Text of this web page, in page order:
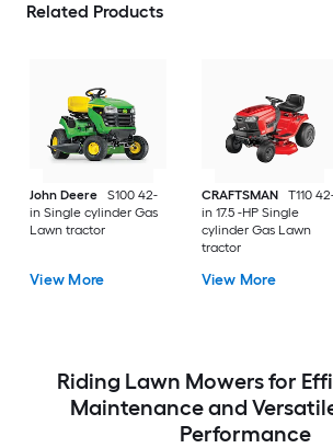
Related Products
John Deere
S100 42-
in Single cylinder Gas
Lawn tractor
View More
CRAFTSMAN
T110
in 17.5 -HP Single
cylinder Gas Lawn
tractor
View More
Riding Lawn Mowers for
Maintenance and
Performance